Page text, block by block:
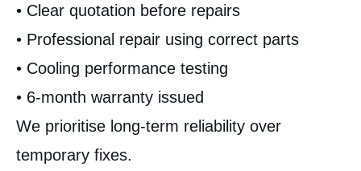
• Clear quotation before repairs
• Professional repair using correct parts
• Cooling performance testing
• 6-month warranty issued
We prioritise long-term reliability over
temporary fixes.